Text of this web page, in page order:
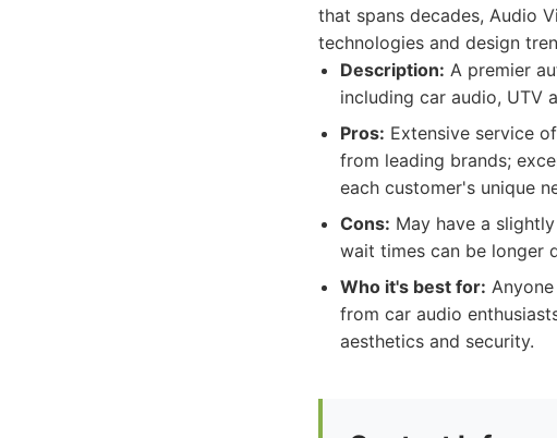
that spans decades, Audio
technologies and design
Description: A premier
including car audio, UTV
Pros: Extensive service
from leading brands;
each customer's unique
Cons: May have a
wait times can be longer
Who it's best for:
from car audio
aesthetics and security.